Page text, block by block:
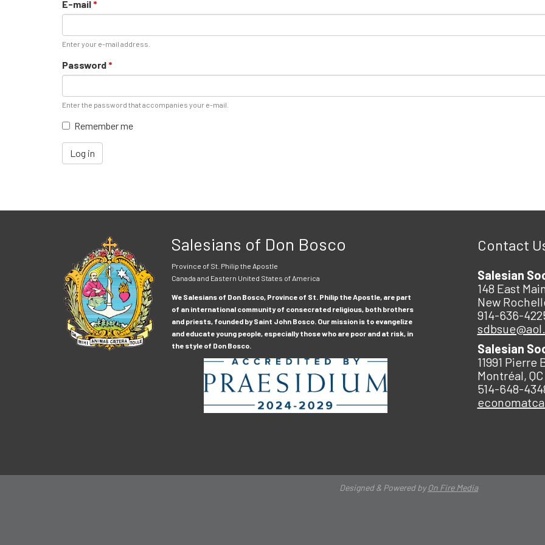
E-mail*
Enter your e-mail address.
Password*
Enter the password that accompanies your e-mail.
Remember me
Log in
Salesians of Don Bosco
Province of St. Philip the Apostle
Canada and Eastern United States of America
We Salesians of Don Bosco, Province of St. Philip the Apostle, are part
of an international community of consecrated religious, both brothers
and priests, founded by Saint John Bosco. Our mission is to evangelize
and educate young people, especially those who are poor and at risk, in
the style of Don Bosco.
Contact
Salesian
148 East
New
914-636-
Salesian
11991
Montréal,
514-648-
Designed & Powered byOn Fire Media